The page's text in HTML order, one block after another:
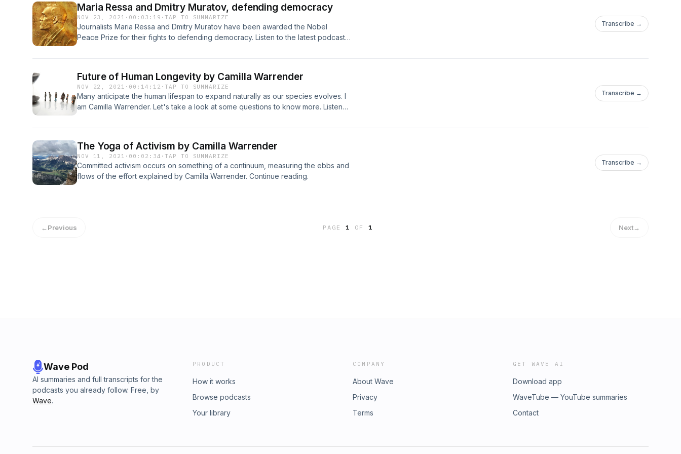
Hawking by transmitting into space his voice, accompanied by orchestration by
the Greek composer Vangelis. With much of his life’s work having involved the
exploration of the properties of black holes, the ESA chose to send Professor
Hawking’s final message into space, in the direction of the nearest known black
Maria Ressa and Dmitry Muratov, defending democracy
NOV 23, 2021 · 00:03:19 ·TAP TO SUMMARIZE
Journalists Maria Ressa and Dmitry Muratov have been awarded the Nobel
Peace Prize for their fights to defending democracy. Listen to the latest podcast
Transcribe →
Future of Human Longevity by Camilla Warrender
NOV 22, 2021 · 00:14:12 ·TAP TO SUMMARIZE
Many anticipate the human lifespan to expand naturally as our species evolves. I
am Camilla Warrender. Let's take a look at some questions to know more. Listen
Transcribe →
The Yoga of Activism by Camilla Warrender
NOV 11, 2021 · 00:02:34 ·TAP TO SUMMARIZE
Committed activism occurs on something of a continuum, measuring the ebbs and
flows of the effort explained by Camilla Warrender. Continue reading.
Transcribe →
←Previous PAGE1 OF 1 Next→
Wave Pod
AI summaries and full transcripts for the
podcasts you already follow. Free, by
Wave.
PRODUCT
How it works
Browse podcasts
Your library
COMPANY
About Wave
Privacy
Terms
GET WAVE AI
Download app
WaveTube — YouTube summaries
Contact